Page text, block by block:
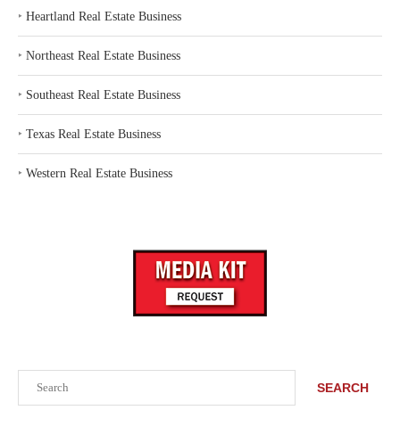
SEARCH
‣ Heartland Real Estate Business
‣ Northeast Real Estate Business
‣ Southeast Real Estate Business
‣ Texas Real Estate Business
‣ Western Real Estate Business